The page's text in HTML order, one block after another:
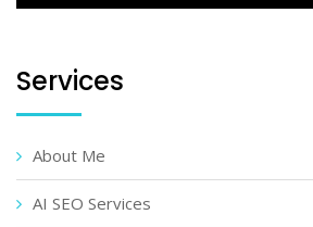
Services
About Me
AI SEO Services